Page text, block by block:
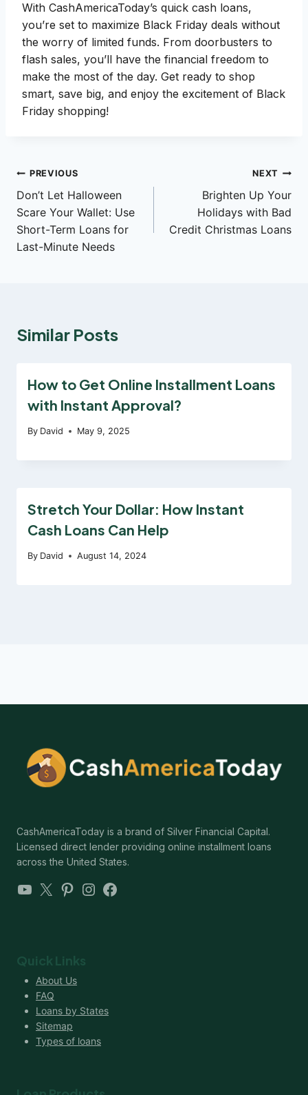
With CashAmericaToday’s quick cash loans,
you’re set to maximize Black Friday deals without
the worry of limited funds. From doorbusters to
flash sales, you’ll have the financial freedom to
make the most of the day. Get ready to shop
smart, save big, and enjoy the excitement of Black
Friday shopping!
Post
navigation
PREVIOUS
Don’t Let Halloween
Scare Your Wallet: Use
Short-Term Loans for
Last-Minute Needs
NEXT
Brighten Up Your
Holidays with Bad
Credit Christmas Loans
Similar Posts
How to Get Online Installment Loans
with Instant Approval?
By David May 9, 2025
Stretch Your Dollar: How Instant
Cash Loans Can Help
By David August 14, 2024
CashAmericaToday is a brand of Silver Financial Capital.
Licensed direct lender providing online installment loans
across the United States.
YouTube
X Pinterest
Instagram
Facebook
Quick Links
About Us
FAQ
Loans by States
Sitemap
Types of loans